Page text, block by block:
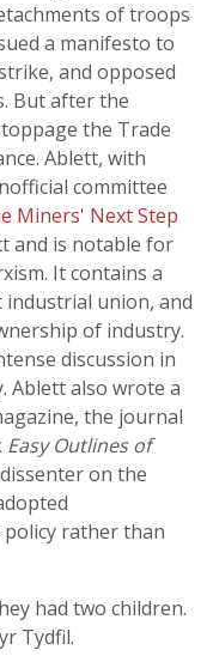
of troops
a manifesto to
and opposed
But after the
the Trade
Ablett, with
committee
Miners' Next Step
and is notable for
It contains a
union, and
of industry.
discussion in
Ablett also wrote a
the journal
Easy Outlines of
on the
rather than
had two children.
Tydfil.